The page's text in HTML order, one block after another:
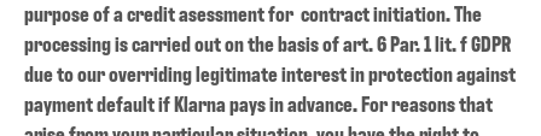
purpose of a credit asessment for contract initiation. The
processing is carried out on the basis of art. 6 Par. 1 lit. f GDPR
due to our overriding legitimate interest in protection against
payment default if Klarna pays in advance. For reasons that